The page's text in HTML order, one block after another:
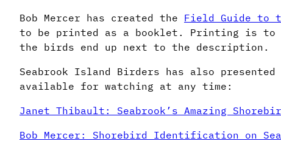
Bob Mercer has created the Field Guide to
to be printed as a booklet. Printing is to
the birds end up next to the description.
Seabrook Island Birders has also
available for watching at any time:
Janet Thibault: Seabrook’s Amazing
Bob Mercer: Shorebird Identification on